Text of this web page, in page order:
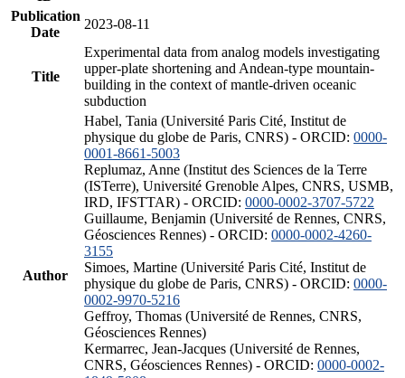
Publication
Date
2023-08-11
Title
Experimental data from analog models investigating
upper-plate shortening and Andean-type mountain-
building in the context of mantle-driven oceanic
subduction
Author
Habel, Tania (Université Paris Cité, Institut de
physique du globe de Paris, CNRS) - ORCID: 0000-
0001-8661-5003
Replumaz, Anne (Institut des Sciences de la Terre
(ISTerre), Université Grenoble Alpes, CNRS, USMB,
IRD, IFSTTAR) - ORCID: 0000-0002-3707-5722
Guillaume, Benjamin (Université de Rennes, CNRS,
Géosciences Rennes) - ORCID: 0000-0002-4260-
3155
Simoes, Martine (Université Paris Cité, Institut de
physique du globe de Paris, CNRS) - ORCID: 0000-
0002-9970-5216
Geffroy, Thomas (Université de Rennes, CNRS,
Géosciences Rennes)
Kermarrec, Jean-Jacques (Université de Rennes,
CNRS, Géosciences Rennes) - ORCID: 0000-0002-